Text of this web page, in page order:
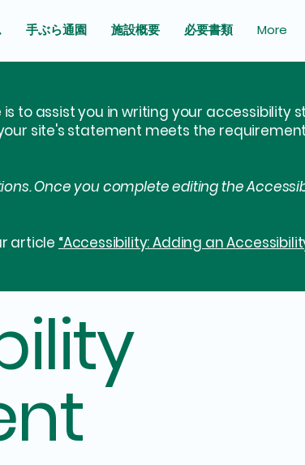
手ぶら通園 施設概要 必要書類 More
to assist you in writing your accessibility
site's statement meets the
Once you complete editing the
article “Accessibility: Adding an